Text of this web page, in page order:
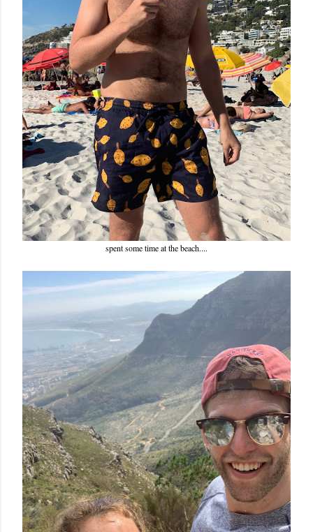
spent some time at the beach....